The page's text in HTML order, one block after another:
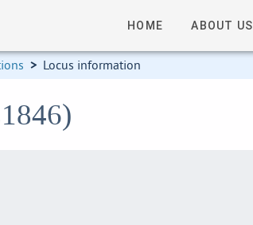
HOME ABOUT US
> Locus information